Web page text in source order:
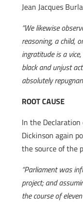
Jean Jacques
“We likewise
reasoning, a child,
ingratitude is a
black and unjust
absolutely
ROOT CAUSE
In the Declaration
Dickinson again
the source of the
“Parliament was
project; and
the course of